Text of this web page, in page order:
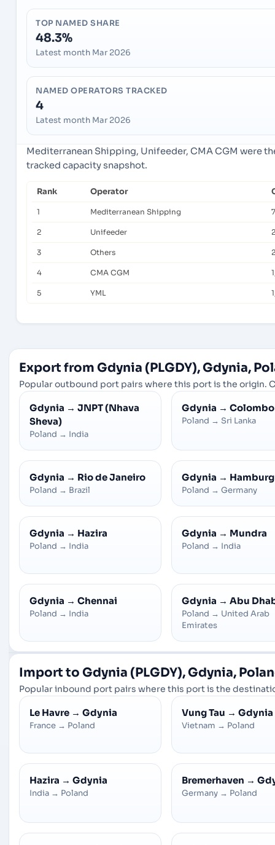
TOP NAMED SHARE
48.3%
Latest month Mar 2026
NAMED OPERATORS TRACKED
4
Latest month Mar 2026
Mediterranean Shipping, Unifeeder, CMA CGM were
tracked capacity snapshot.
Rank Operator
1 Mediterranean Shipping
2 Unifeeder
3 Others
4 CMA CGM
5 YML
Export from Gdynia (PLGDY), Gdynia,
Popular outbound port pairs where this port is the origin.
Gdynia → JNPT (Nhava
Sheva)
Poland → India
Gdynia → Colombo
Poland → Sri Lanka
Gdynia → Rio de Janeiro
Poland → Brazil
Gdynia → Hamburg
Poland → Germany
Gdynia → Hazira
Poland → India
Gdynia → Mundra
Poland → India
Gdynia → Chennai
Poland → India
Gdynia → Abu
Poland → United Arab
Emirates
Import to Gdynia (PLGDY), Gdynia,
Popular inbound port pairs where this port is the
Le Havre → Gdynia
France → Poland
Vung Tau → Gdynia
Vietnam → Poland
Hazira → Gdynia
India → Poland
Bremerhaven →
Germany → Poland